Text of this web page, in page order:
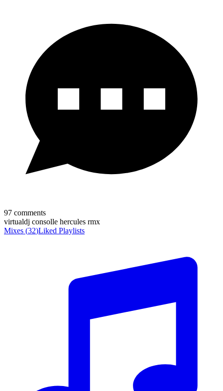
97 comments
virtualdj consolle hercules rmx
Mixes (32)Liked Playlists